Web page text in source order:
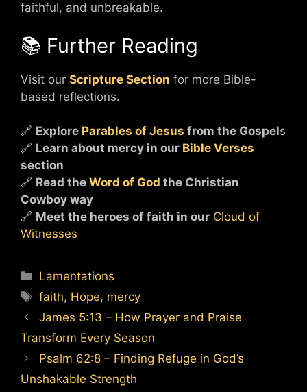
faithful, and unbreakable.
📚 Further Reading
Visit our Scripture Section for more Bible-
based reflections.
🔗 Explore Parables of Jesus from the Gospels
🔗 Learn about mercy in our Bible Verses
section
🔗 Read the Word of God the Christian
Cowboy way
🔗 Meet the heroes of faith in our Cloud of
Witnesses
Categories
Lamentations
Tags
faith, Hope, mercy
James 5:13 – How Prayer and Praise
Transform Every Season
Psalm 62:8 – Finding Refuge in God’s
Unshakable Strength